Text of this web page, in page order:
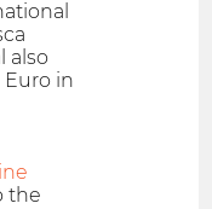
also
in
the